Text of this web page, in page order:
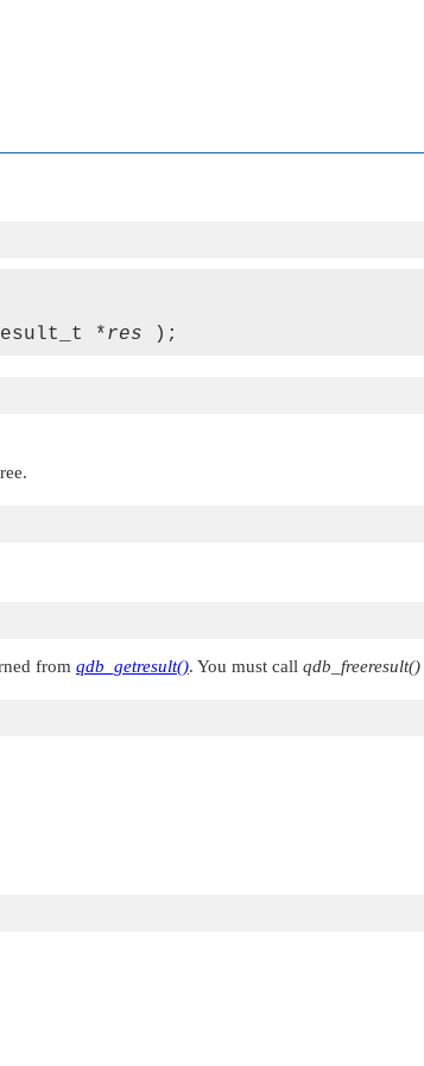
*res
from qdb_getresult(). You must call qdb_freeresult()